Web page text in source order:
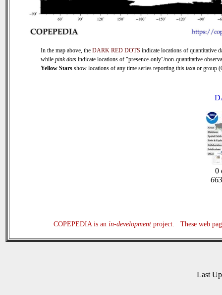
In the map above, the DARK RED DOTS indicate locations of quantitative
while pink dots indicate locations of "presence-only"/non-quantitative
Yellow Stars show locations of any time series reporting this taxa or group
0
COPEPEDIA is an in-developmentproject. These web
Last